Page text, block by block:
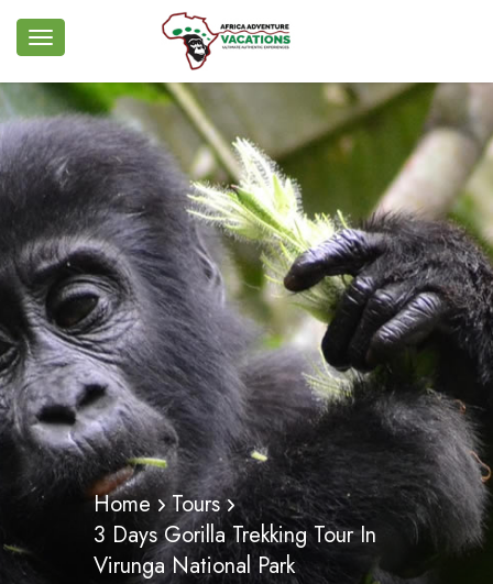
Home
Tours
3 Days Gorilla Trekking Tour In
Virunga National Park